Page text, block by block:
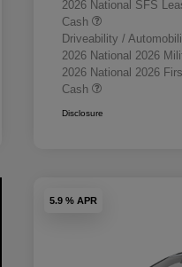
2026 National SFS
Cash
Driveability /
2026 National 2026
2026 National 2026
Cash
Disclosure
5.9 % APR